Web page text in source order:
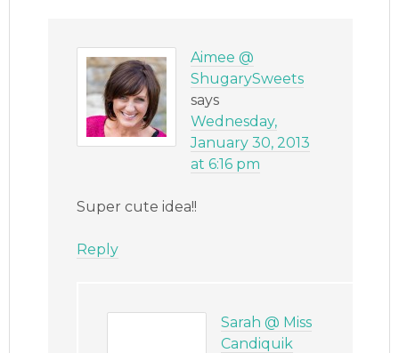
Aimee @
ShugarySweets
says
Wednesday,
January 30, 2013
at 6:16 pm
Super cute idea!!
Reply
Sarah @ Miss
Candiquik